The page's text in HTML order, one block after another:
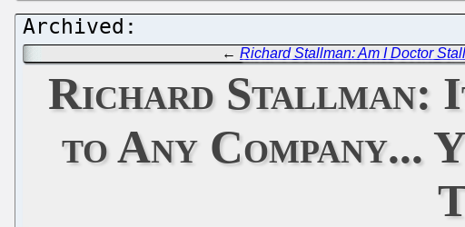
←Richard Stallman: Am I Doctor
Richard Stallman:
to Any Company...